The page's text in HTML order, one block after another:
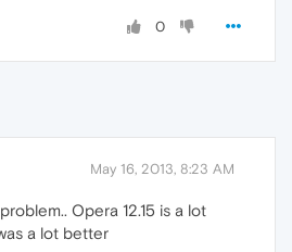
0
May 16, 2013, 8:23 AM
Opera 12.15 is a lot
a lot better